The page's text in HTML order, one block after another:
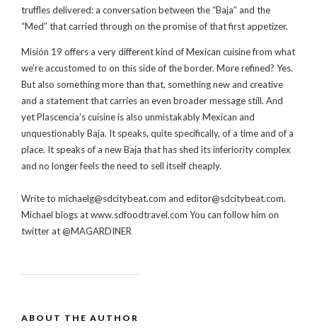
truffles delivered: a conversation between the “Baja” and the
“Med” that carried through on the promise of that first appetizer.
Misión 19 offers a very different kind of Mexican cuisine from what
we’re accustomed to on this side of the border. More refined? Yes.
But also something more than that, something new and creative
and a statement that carries an even broader message still. And
yet Plascencia’s cuisine is also unmistakably Mexican and
unquestionably Baja. It speaks, quite specifically, of a time and of a
place. It speaks of a new Baja that has shed its inferiority complex
and no longer feels the need to sell itself cheaply.
Write to michaelg@sdcitybeat.com and editor@sdcitybeat.com.
Michael blogs at www.sdfoodtravel.com You can follow him on
twitter at @MAGARDINER
ABOUT THE AUTHOR